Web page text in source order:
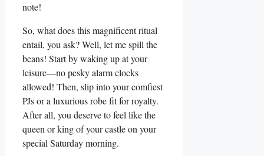
note!
So, what does this magnificent ritual
entail, you ask? Well, let me spill the
beans! Start by waking up at your
leisure—no pesky alarm clocks
allowed! Then, slip into your comfiest
PJs or a luxurious robe fit for royalty.
After all, you deserve to feel like the
queen or king of your castle on your
special Saturday morning.